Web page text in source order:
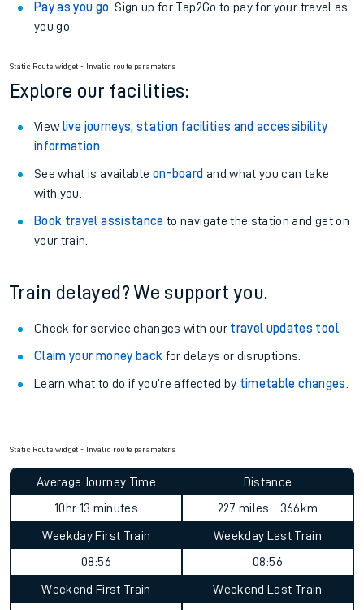
Pay as you go: Sign up for Tap2Go to pay for your travel as
you go.
Static Route widget - Invalid route parameters
Explore our facilities:
View live journeys, station facilities and accessibility
information.
See what is available on-board and what you can take
with you.
Book travel assistance to navigate the station and get on
your train.
Train delayed? We support you.
Check for service changes with our travel updates tool.
Claim your money back for delays or disruptions.
Learn what to do if you’re affected by timetable changes
Static Route widget - Invalid route parameters
Average Journey Time
10hr 13 minutes
Distance
227 miles - 366km
Weekday First Train
08:56
Weekday Last Train
08:56
Weekend First Train
Weekend Last Train